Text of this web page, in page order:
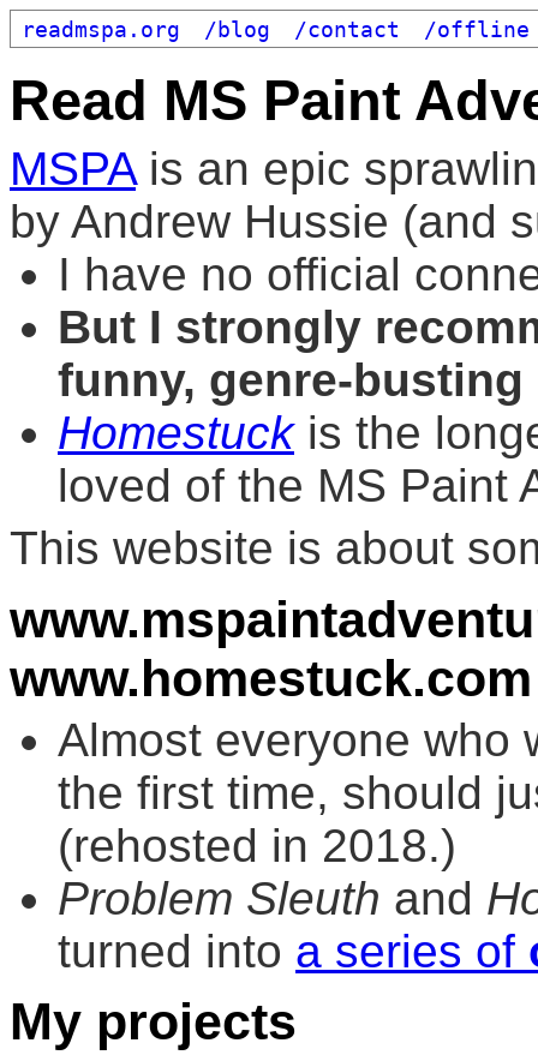
readmspa.org /blog /contact /offline
Read MS Paint
MSPAis an epic
by Andrew Hussie (and
I have no official
But I strongly
funny, genre-
Homestuckis the
loved of the MS Paint
This website is about
www.homestuck.com
Almost everyone who
the first time, should
(rehosted in 2018.)
Problem Sleuth and
turned into a series of
My projects